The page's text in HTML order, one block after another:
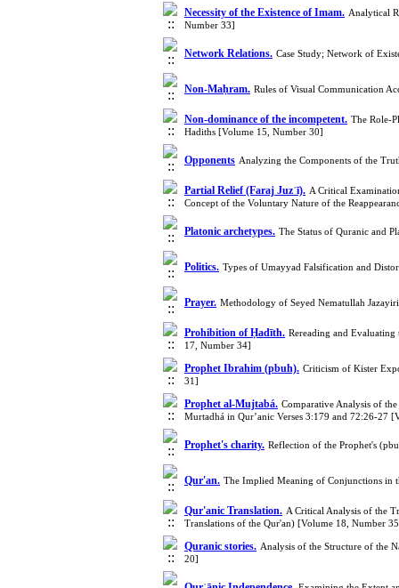
Necessity of the Existence of Imam. Analytical
Number 33]
Network Relations. Case Study; Network of
Non-Maḥram. Rules of Visual Communication
Non-dominance of the incompetent. The Role-
Hadiths [Volume 15, Number 30]
Opponents Analyzing the Components of the
Partial Relief (Faraj Juzʾī). A Critical
Concept of the Voluntary Nature of the
Platonic archetypes. The Status of Quranic and
Politics. Types of Umayyad Falsification and
Prayer. Methodology of Seyed Nematullah
Prohibition of Ḥadīth. Rereading and
17, Number 34]
Prophet Ibrahim (pbuh). Criticism of Kister
31]
Prophet al-Mujtabá. Comparative Analysis of
Murtadhá in Qur’anic Verses 3:179 and 72:26-27
Prophet's charity. Reflection of the Prophet's
Qur'an. The Implied Meaning of Conjunctions in
Qur'anic Translation. A Critical Analysis of the
Translations of the Qur'an) [Volume 18, Number
Quranic stories. Analysis of the Structure of the
20]